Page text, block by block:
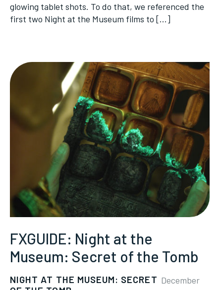
glowing tablet shots. To do that, we referenced the
first two Night at the Museum films to […]
FXGUIDE: Night at the
Museum: Secret of the Tomb
NIGHT AT THE MUSEUM: SECRET December